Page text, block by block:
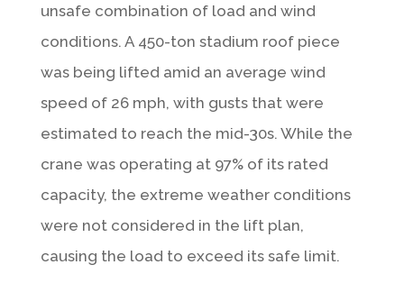
unsafe combination of load and wind
conditions. A 450-ton stadium roof piece
was being lifted amid an average wind
speed of 26 mph, with gusts that were
estimated to reach the mid-30s. While the
crane was operating at 97% of its rated
capacity, the extreme weather conditions
were not considered in the lift plan,
causing the load to exceed its safe limit.